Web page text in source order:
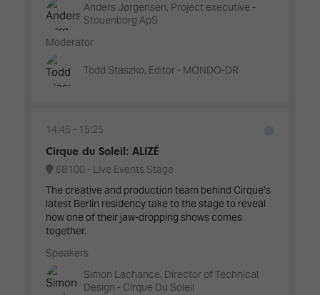
Anders Jørgensen, Project executive -
Stouenborg ApS
Moderator
Todd Staszko, Editor - MONDO-DR
14:45
15:25
Cirque du Soleil: ALIZÉ
6B100 - Live Events Stage
The creative and production team behind Cirque’s
latest Berlin residency take to the stage to reveal
how one of their jaw-dropping shows comes
together.
Speakers
Simon Lachance, Director of Technical
Design - Cirque Du Soleil